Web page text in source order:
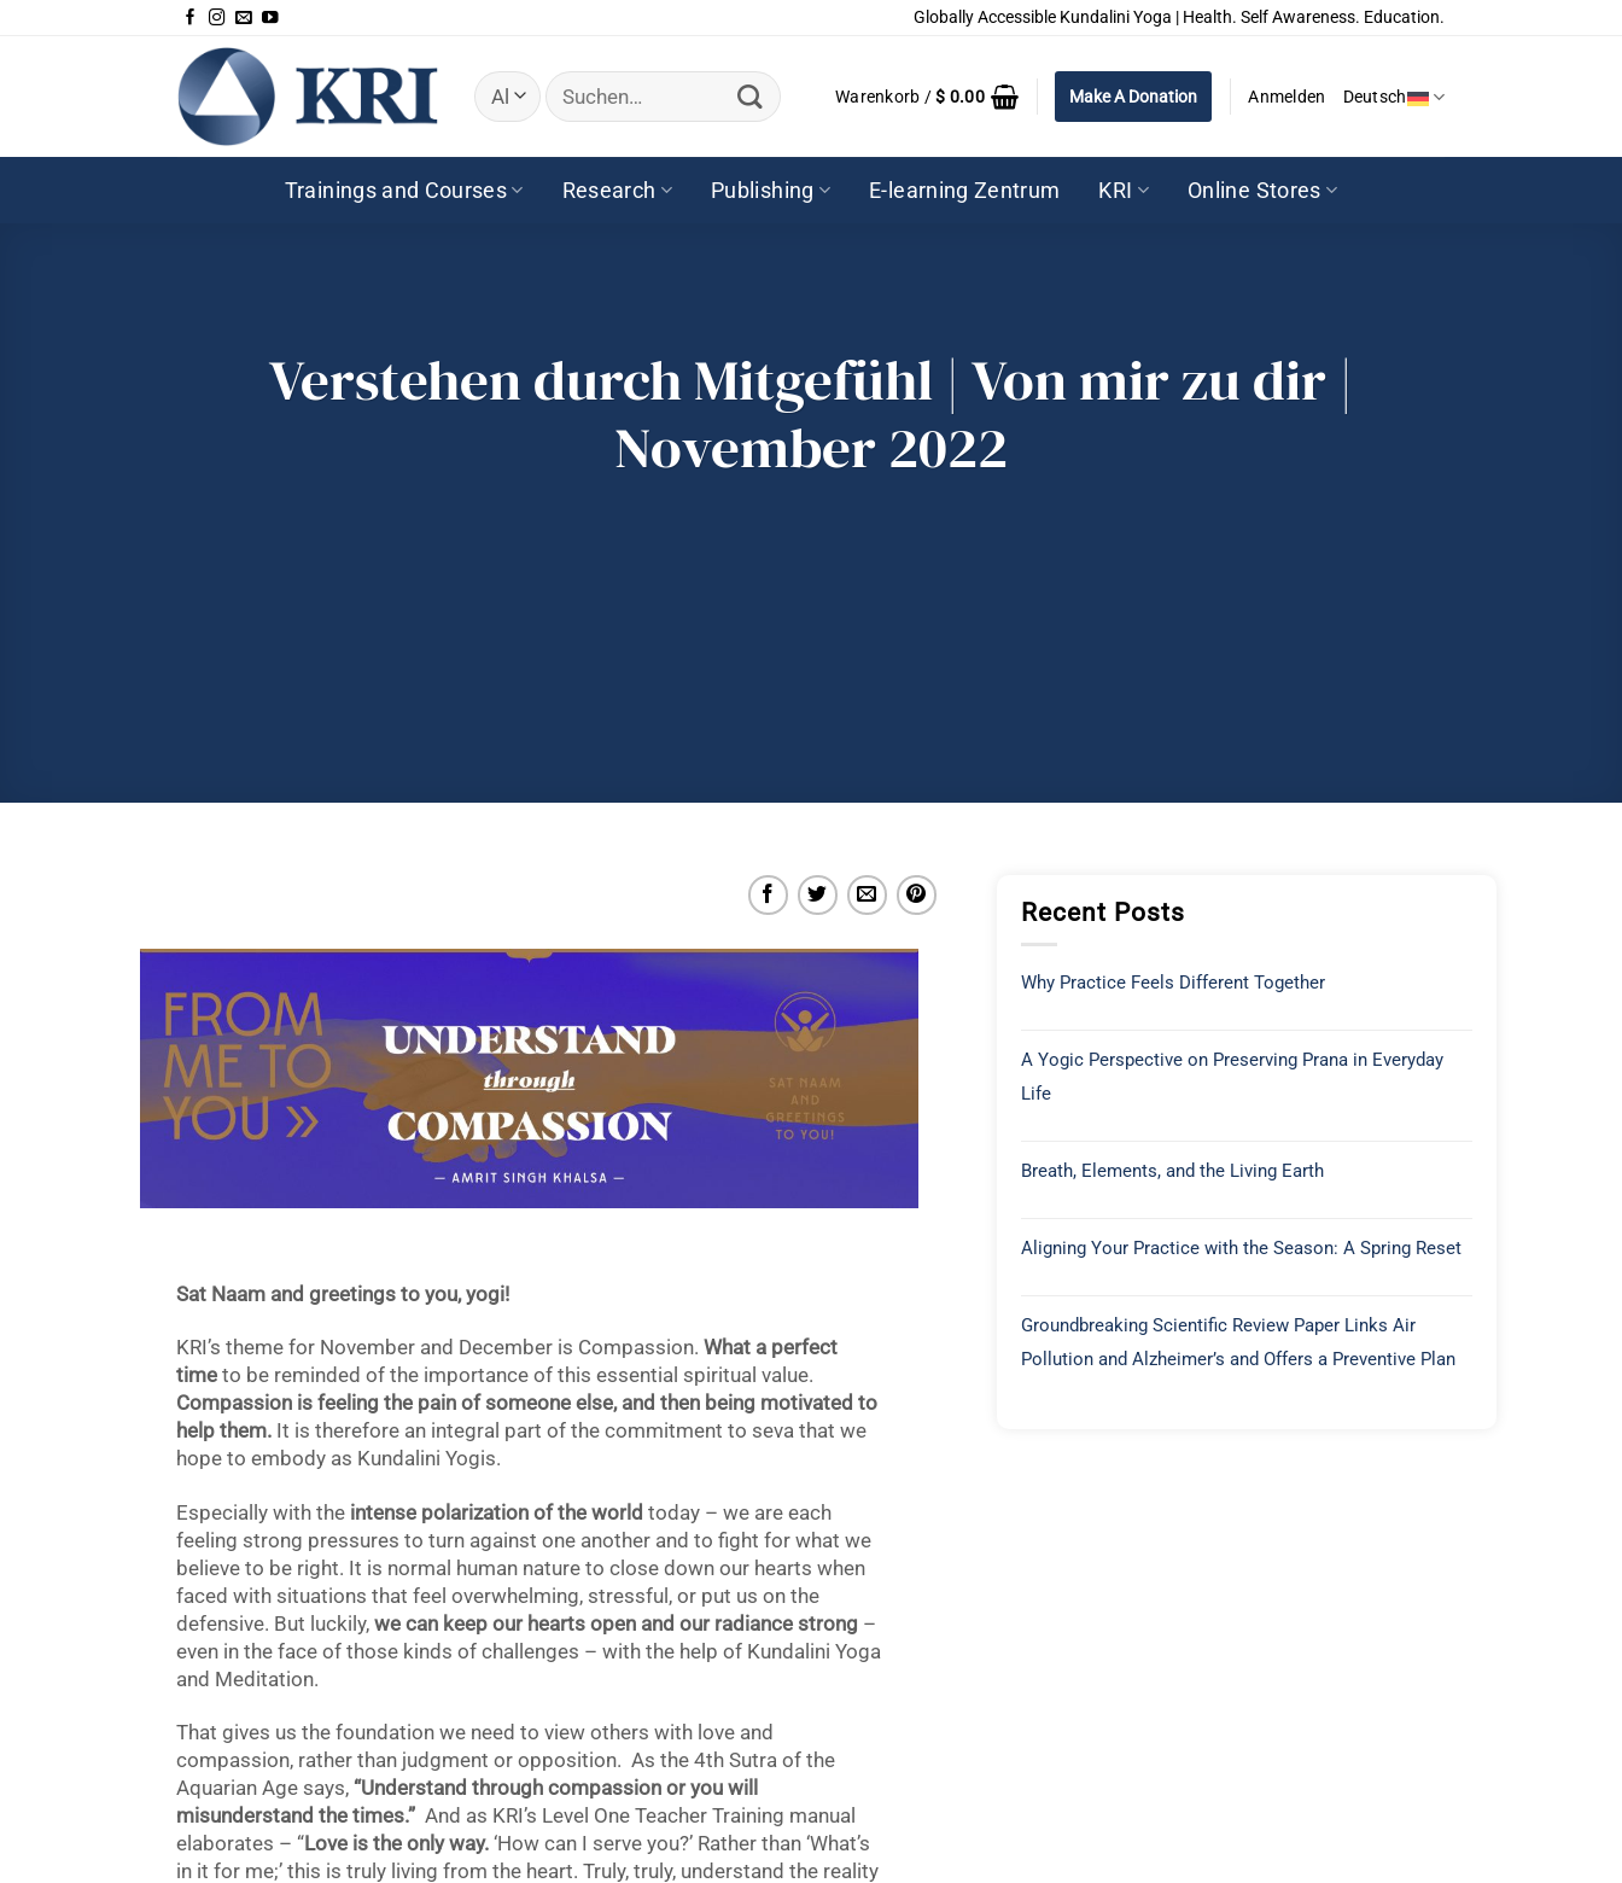
Globally Accessible Kundalini Yoga | Health. Self Awareness. Education.
Suchen
nach:
Warenkorb /$ 0.00 Make A Donation Anmelden Deutsch
Trainings and Courses Research Publishing E-learning Zentrum KRI Online Stores
Verstehen durch Mitgefühl | Von mir zu dir |
November 2022
Sat Naam and greetings to you, yogi!
KRI’s theme for November and December is Compassion. What a perfect
timeto be reminded of the importance of this essential spiritual value.
Compassion is feeling the pain of someone else, and then being motivated to
help them.It is therefore an integral part of the commitment to seva that we
hope to embody as Kundalini Yogis.
Especially with the intense polarization of the world today – we are each
feeling strong pressures to turn against one another and to fight for what we
believe to be right. It is normal human nature to close down our hearts when
faced with situations that feel overwhelming, stressful, or put us on the
defensive. But luckily, we can keep our hearts open and our radiance strong –
even in the face of those kinds of challenges – with the help of Kundalini Yoga
and Meditation.
That gives us the foundation we need to view others with love and
compassion, rather than judgment or opposition. As the 4th Sutra of the
Aquarian Age says, “Understand through compassion or you will
misunderstand the times.”And as KRI’s Level One Teacher Training manual
elaborates – “Love is the only way.‘How can I serve you?’ Rather than ‘What’s
in it for me;’ this is truly living from the heart. Truly, truly, understand the reality
Recent Posts
Why Practice Feels Different Together
A Yogic Perspective on Preserving Prana in Everyday
Life
Breath, Elements, and the Living Earth
Aligning Your Practice with the Season: A Spring Reset
Groundbreaking Scientific Review Paper Links Air
Pollution and Alzheimer’s and Offers a Preventive Plan